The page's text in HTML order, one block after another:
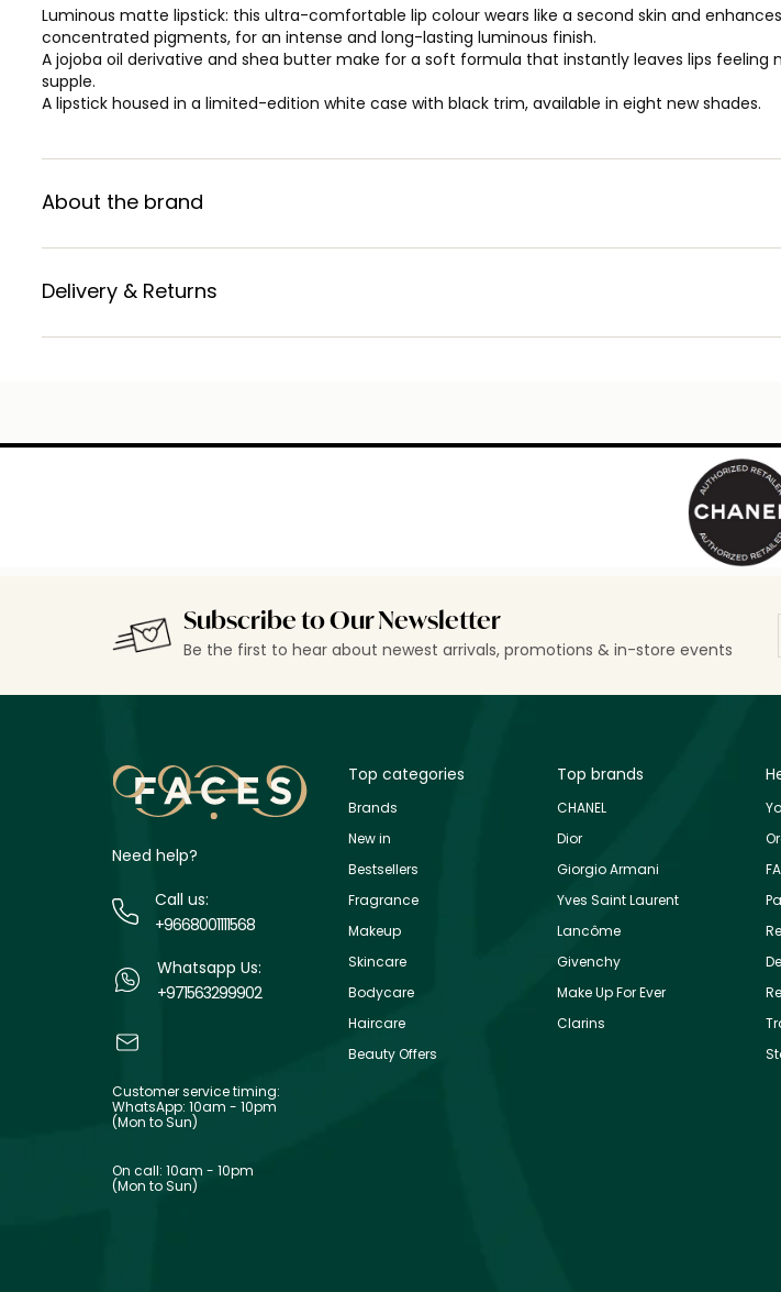
Luminous matte lipstick: this ultra-comfortable lip colour wears like a second skin and
concentrated pigments, for an intense and long-lasting luminous finish.
A jojoba oil derivative and shea butter make for a soft formula that instantly leaves lips feeling
supple.
A lipstick housed in a limited-edition white case with black trim, available in eight new shades.
About the brand
Delivery & Returns
Subscribe to Our Newsletter
Be the first to hear about newest arrivals, promotions & in-store events
Need help?
Call us:
+9668001111568
Whatsapp Us:
+971563299902
Customer service timing:
WhatsApp: 10am - 10pm
(Mon to Sun)
On call: 10am - 10pm
(Mon to Sun)
Top categories
Brands
New in
Bestsellers
Fragrance
Makeup
Skincare
Bodycare
Haircare
Beauty Offers
Top brands
CHANEL
Dior
Giorgio Armani
Yves Saint Laurent
Lancôme
Givenchy
Make Up For Ever
Clarins